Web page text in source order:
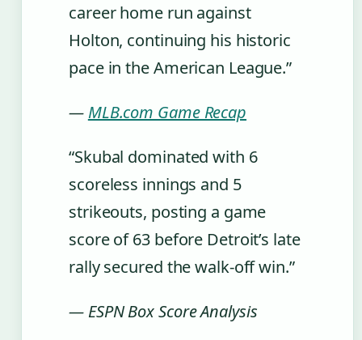
career home run against
Holton, continuing his historic
pace in the American League.”
— MLB.com Game Recap
“Skubal dominated with 6
scoreless innings and 5
strikeouts, posting a game
score of 63 before Detroit’s late
rally secured the walk-off win.”
— ESPN Box Score Analysis